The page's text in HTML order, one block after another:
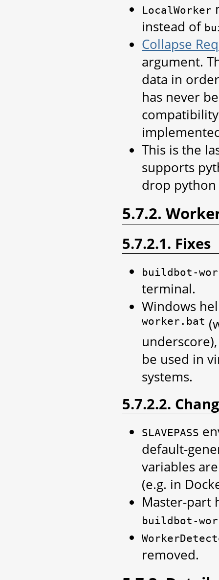
LocalWorker
instead of
Collapse
argument.
data in
has never
This is the
supports
drop
5.7.2.
5.7.2.1. Fixes
buildbot-
terminal.
Windows
worker.bat
be used in
systems.
5.7.2.2.
SLAVEPASS
default-
variables
(e.g. in
Master-part
buildbot-
removed.